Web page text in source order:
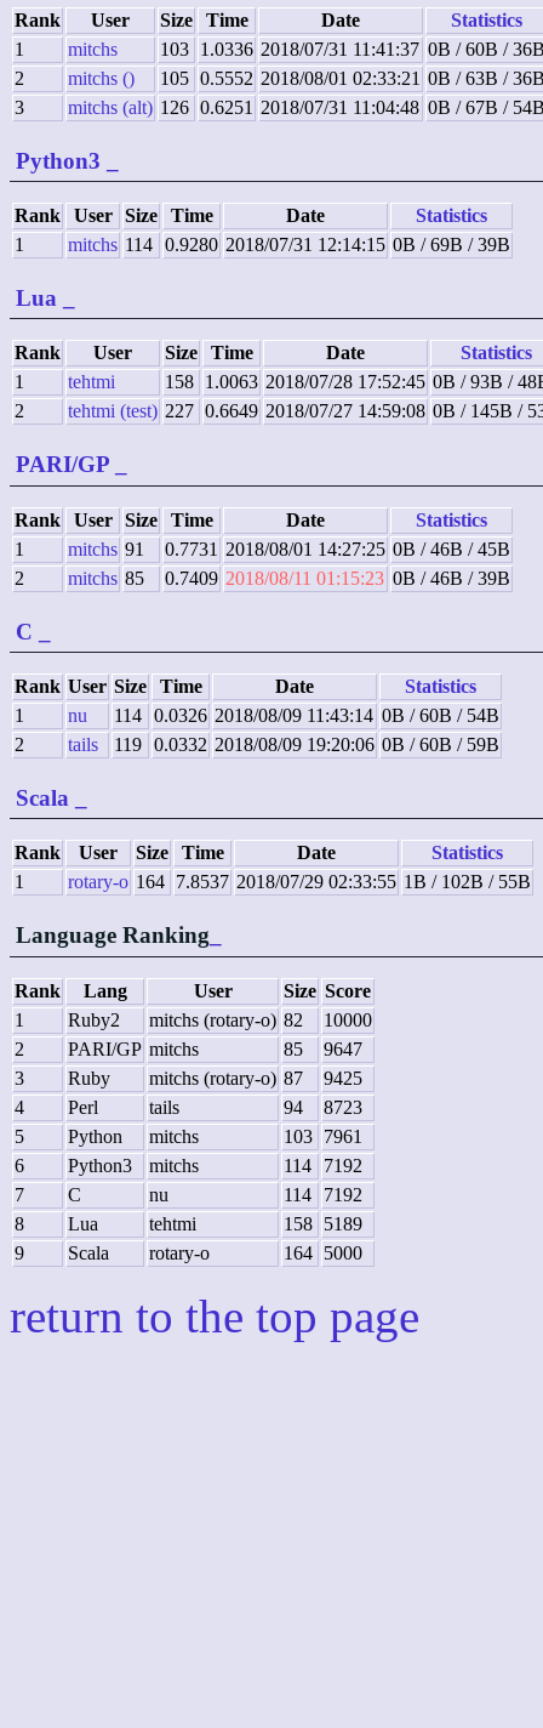
Rank User Size Time Date
Statistics
1
mitchs 103 1.0336 2018/07/31 11:41:37 0B / 60B /
2
mitchs () 105 0.5552 2018/08/01 02:33:21 0B / 63B /
3
mitchs (alt) 126 0.6251 2018/07/31 11:04:48 0B / 67B /
Python3
Rank User Size Time Date
Statistics
1
mitchs 114 0.9280 2018/07/31 12:14:15 0B / 69B / 39B
Lua
Rank User Size Time Date
Statistics
1
tehtmi 158 1.0063 2018/07/28 17:52:45 0B / 93B /
2
tehtmi (test) 227 0.6649 2018/07/27 14:59:08 0B / 145B /
PARI/GP
Rank User Size Time Date
Statistics
1
mitchs 91 0.7731 2018/08/01 14:27:25 0B / 46B / 45B
2
mitchs 85 0.7409 2018/08/11 01:15:23 0B / 46B / 39B
C
Rank User Size Time Date
Statistics
1
nu 114 0.0326 2018/08/09 11:43:14 0B / 60B / 54B
2
tails 119 0.0332 2018/08/09 19:20:06 0B / 60B / 59B
Scala
Rank User Size Time Date
Statistics
1
rotary-o 164 7.8537 2018/07/29 02:33:55 1B / 102B / 55B
Language Ranking
Rank Lang User Size Score
1
Ruby2 mitchs (rotary-o) 82
10000
2
PARI/GP mitchs 85
9647
3
Ruby mitchs (rotary-o) 87
9425
4
Perl tails 94
8723
5
Python mitchs 103 7961
6
Python3 mitchs 114
7192
7
C nu 114
7192
8
Lua tehtmi 158 5189
9
Scala rotary-o 164 5000
return to the top page